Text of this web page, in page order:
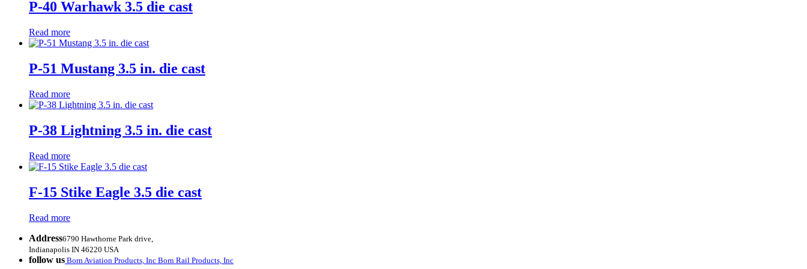
P-40 Warhawk 3.5 die cast
Read more
P-51 Mustang 3.5 in. die cast
Read more
P-38 Lightning 3.5 in. die cast
Read more
F-15 Stike Eagle 3.5 die cast
Read more
Address6790 Hawthorne Park drive,
Indianapolis IN 46220 USA
follow us Born Aviation Products, Inc Born Rail Products, Inc